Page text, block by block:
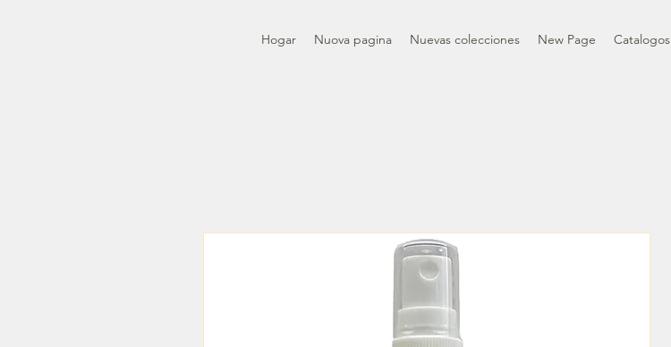
Hogar Nuova pagina Nuevas colecciones New Page Catalogos